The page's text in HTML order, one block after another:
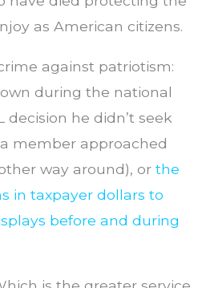
as American citizens.
against patriotism:
during the national
decision he didn’t seek
member approached
way around), or the
in taxpayer dollars to
before and during